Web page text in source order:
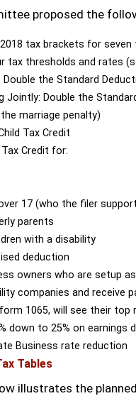
proposed the
tax brackets for seven
tax thresholds and rates
Double the Standard
Jointly: Double the
marriage penalty)
Tax Credit
Tax Credit for:
17 (who the filer
parents
with a disability
deduction
owners who are setup
companies and receive
1065, will see their top
down to 25% on earnings
Business rate reduction
Tables
illustrates the